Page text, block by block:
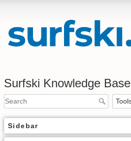
Surfski Knowledge Base
Sidebar